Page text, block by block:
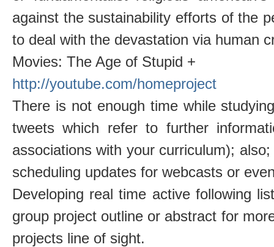
against the sustainability efforts of the
to deal with the devastation via human
Movies: The Age of Stupid +
http://youtube.com/homeproject
There is not enough time while
tweets which refer to further
associations with your curriculum);
scheduling updates for webcasts or
Developing real time active following
group project outline or abstract for
projects line of sight.